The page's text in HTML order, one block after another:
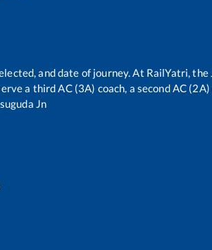
and date of journey. At RailYatri, the
a third AC (3A) coach, a second AC (2A)
Jn